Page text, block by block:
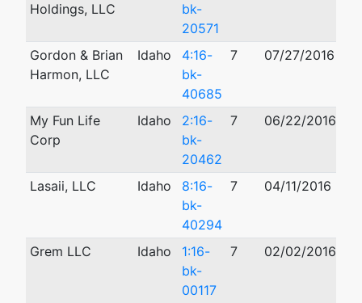
Holdings, LLC
bk-
20571
Gordon & Brian
Harmon, LLC
Idaho
4:16-
bk-
40685
7 07/27/2016
My Fun Life
Corp
Idaho
2:16-
bk-
20462
7 06/22/2016
Lasaii, LLC Idaho
8:16-
bk-
40294
7 04/11/2016
Grem LLC Idaho
1:16-
bk-
00117
7 02/02/2016